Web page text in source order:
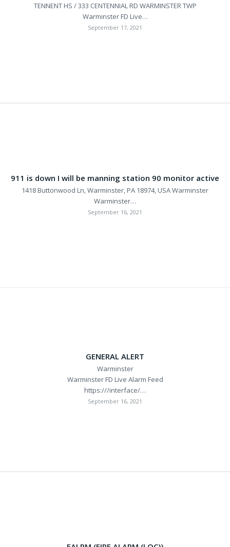
TENNENT HS / 333 CENTENNIAL RD WARMINSTER TWP
Warminster FD Live…
September 17, 2021
911 is down I will be manning station 90 monitor active
1418 Buttonwood Ln, Warminster, PA 18974, USA Warminster
Warminster…
September 16, 2021
GENERAL ALERT
Warminster
Warminster FD Live Alarm Feed
https:///interface/…
September 16, 2021